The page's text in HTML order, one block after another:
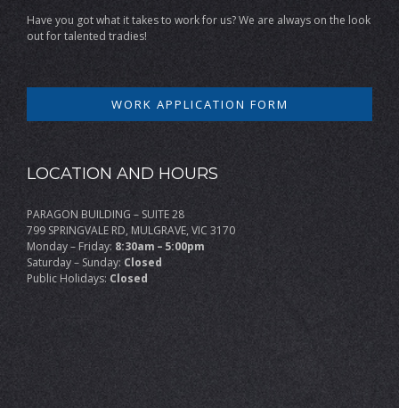
Have you got what it takes to work for us? We are always on the look
out for talented tradies!
WORK APPLICATION FORM
LOCATION AND HOURS
PARAGON BUILDING – SUITE 28
799 SPRINGVALE RD, MULGRAVE, VIC 3170
Monday – Friday: 8:30am – 5:00pm
Saturday – Sunday: Closed
Public Holidays: Closed